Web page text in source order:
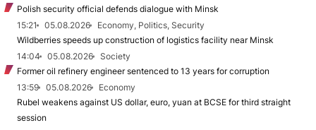
Polish security official defends dialogue with Minsk
15:21
05.08.2026
Economy, Politics, Security
Wildberries speeds up construction of logistics facility near Minsk
14:04
05.08.2026
Society
Former oil refinery engineer sentenced to 13 years for corruption
13:59
05.08.2026
Economy
Rubel weakens against US dollar, euro, yuan at BCSE for third straight
session